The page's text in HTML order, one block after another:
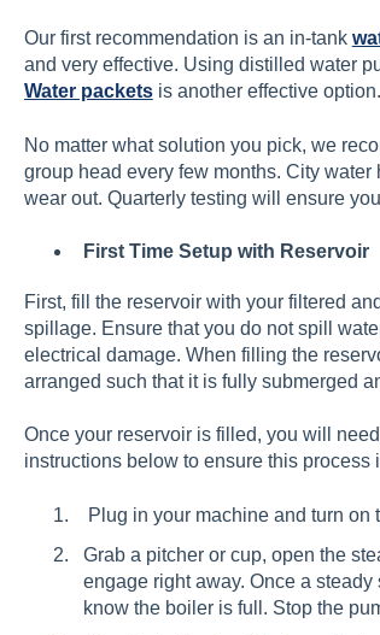
Our first recommendation is an in-tank
and very effective. Using distilled water
Water packetsis another effective option.
No matter what solution you pick, we
group head every few months. City
wear out. Quarterly testing will ensure
First Time Setup with Reservoir
First, fill the reservoir with your filtered
spillage. Ensure that you do not spill
electrical damage. When filling the
arranged such that it is fully submerged
Once your reservoir is filled, you will
instructions below to ensure this process
Plug in your machine and turn on
Grab a pitcher or cup, open the
engage right away. Once a steady
know the boiler is full. Stop the